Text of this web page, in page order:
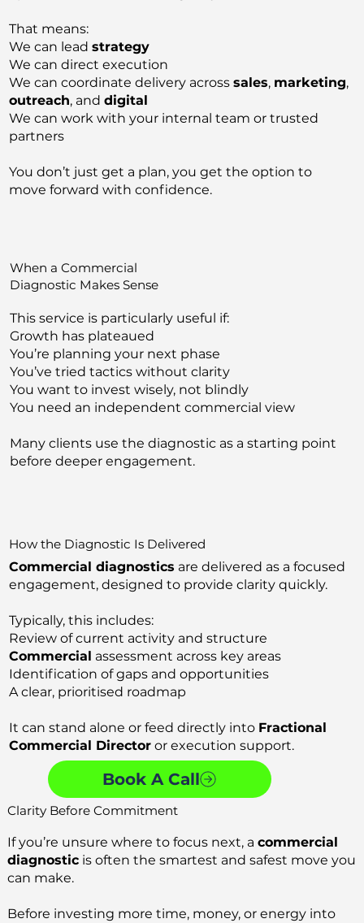
That means:
We can lead strategy
We can direct execution
We can coordinate delivery across sales, marketing,
outreach, and digital
We can work with your internal team or trusted
partners
You don’t just get a plan, you get the option to
move forward with confidence.
When a Commercial
Diagnostic Makes Sense
This service is particularly useful if:
Growth has plateaued
You’re planning your next phase
You’ve tried tactics without clarity
You want to invest wisely, not blindly
You need an independent commercial view
Many clients use the diagnostic as a starting point
before deeper engagement.
How the Diagnostic Is Delivered
Commercial diagnostics are delivered as a focused
engagement, designed to provide clarity quickly.
Typically, this includes:
Review of current activity and structure
Commercial assessment across key areas
Identification of gaps and opportunities
A clear, prioritised roadmap
It can stand alone or feed directly into Fractional
Commercial Directoror execution support.
Book A Call
Clarity Before Commitment
If you’re unsure where to focus next, a commercial
diagnosticis often the smartest and safest move you
can make.
Before investing more time, money, or energy into